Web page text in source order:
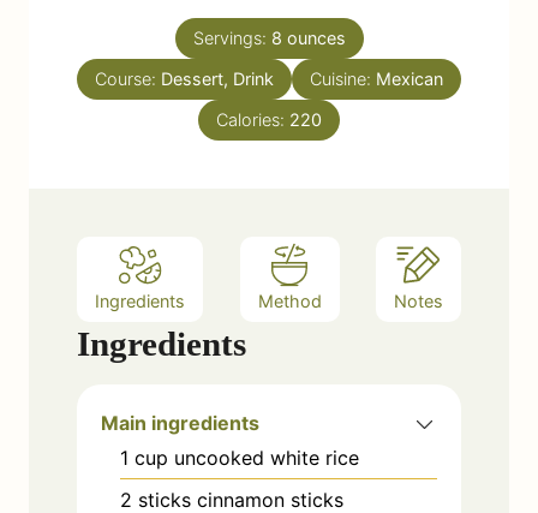
u
r
s
Servings: 8 ounces
Course: Dessert, Drink Cuisine: Mexican
Calories: 220
Ingredients Method Notes
Ingredients
Main ingredients
1 cup uncooked white rice
2 sticks cinnamon sticks